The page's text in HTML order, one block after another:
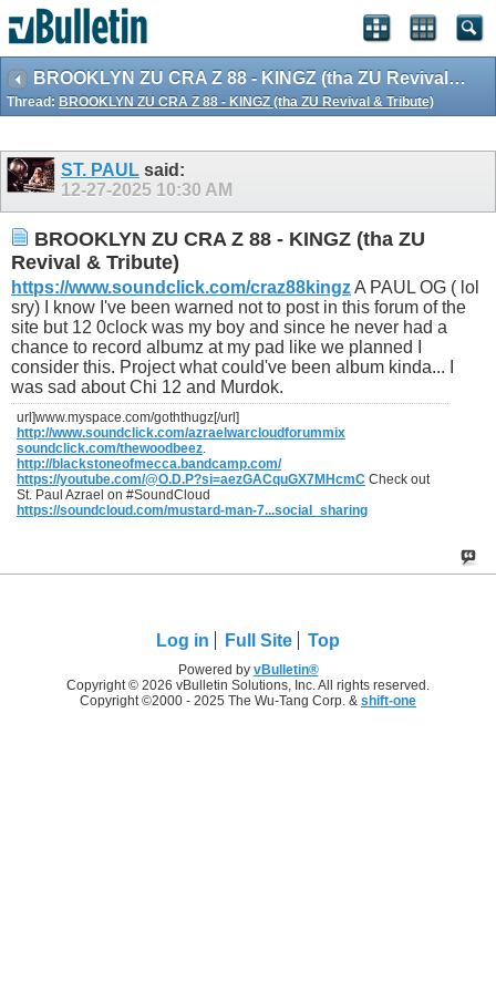
BROOKLYN ZU CRA Z 88 - KINGZ (tha ZU Revival & Tribute)
Thread: BROOKLYN ZU CRA Z 88 - KINGZ (tha ZU Revival & Tribute)
ST. PAUL said:
12-27-2025 10:30 AM
BROOKLYN ZU CRA Z 88 - KINGZ (tha ZU
Revival & Tribute)
https://www.soundclick.com/craz88kingzA PAUL OG ( lol
sry) I know I've been warned not to post in this forum of the
site but 12 0clock was my boy and since he never had a
chance to record albumz at my pad like we planned I
consider this. Project what could've been album kinda... I
was sad about Chi 12 and Murdok.
url]www.myspace.com/goththugz[/url]
http://www.soundclick.com/azraelwarcloudforummix
soundclick.com/thewoodbeez.
http://blackstoneofmecca.bandcamp.com/
https://youtube.com/@O.D.P?si=aezGACquGX7MHcmC Check out
St. Paul Azrael on #SoundCloud
https://soundcloud.com/mustard-man-7...social_sharing
Log in Full Site Top
Powered by vBulletin®
Copyright © 2026 vBulletin Solutions, Inc. All rights reserved.
Copyright ©2000 - 2025 The Wu-Tang Corp. & shift-one